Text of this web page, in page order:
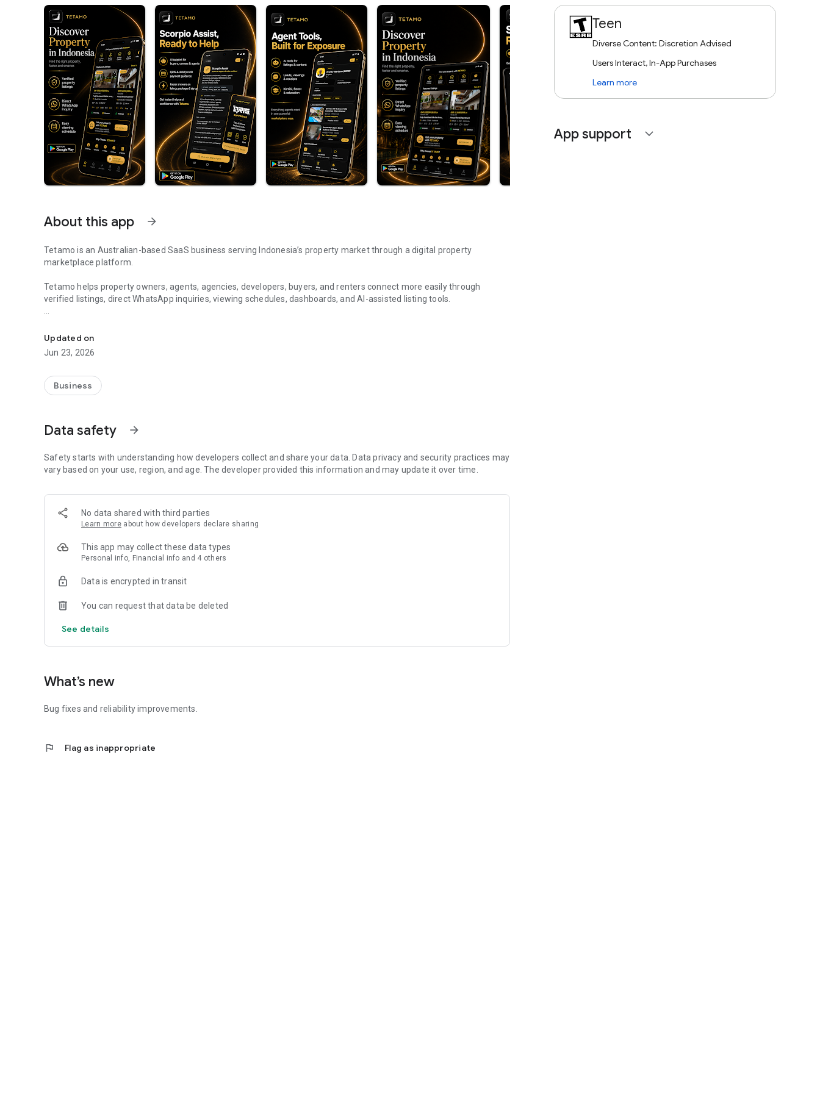
About this app arrow_forward
Tetamo is an Australian-based SaaS business serving Indonesia’s property market through a digital property
marketplace platform.
Tetamo helps property owners, agents, agencies, developers, buyers, and renters connect more easily through
verified listings, direct WhatsApp inquiries, viewing schedules, dashboards, and AI-assisted listing tools.
contact owners or agents directly, and request viewing when available.
For property owners, Tetamo helps you create a professional property listing with photos, videos, AI-assisted title and
For agents and agencies, Tetamo provides package options, active listing management, leads, viewing schedules,
Tetamo also supports education content, blog articles, and helpful guides for users who want to learn how to post
Updated on
Jun 23, 2026
Business
Data safety arrow_forward
Safety starts with understanding how developers collect and share your data. Data privacy and security practices may
vary based on your use, region, and age. The developer provided this information and may update it over time.
No data shared with third parties
Learn more about how developers declare sharing
This app may collect these data types
Personal info, Financial info and 4 others
Data is encrypted in transit
You can request that data be deleted
See details
What’s new
Bug fixes and reliability improvements.
flag Flag as inappropriate
Teen
Diverse Content: Discretion Advised
Users Interact, In-App Purchases
Learn more
App support expand_more